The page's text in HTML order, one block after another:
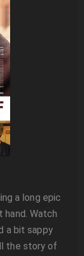
a long epic
hand. Watch
a bit sappy
the story of